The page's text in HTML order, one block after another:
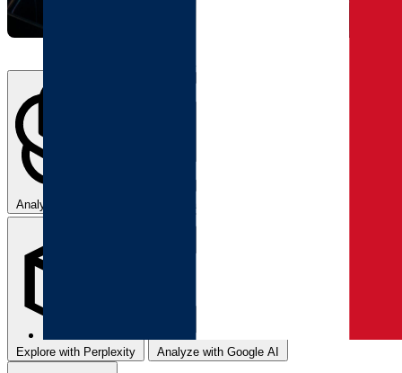
Analyze with ChatGPT Summarize with Claude
Explore with Perplexity Analyze with Google AI